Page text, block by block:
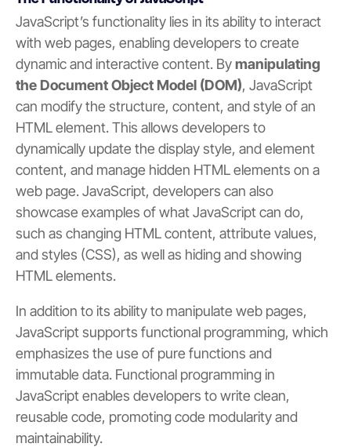
JavaScript’s functionality lies in its ability to interact
with web pages, enabling developers to create
dynamic and interactive content. Bymanipulating
the Document Object Model (DOM), JavaScript
can modify the structure, content, and style of an
HTML element. This allows developers to
dynamically update the display style, and element
content, and manage hidden HTML elements on a
web page. JavaScript, developers can also
showcase examples of what JavaScript can do,
such as changing HTML content, attribute values,
and styles (CSS), as well as hiding and showing
HTML elements.
In addition to its ability to manipulate web pages,
JavaScript supports functional programming, which
emphasizes the use of pure functions and
immutable data. Functional programming in
JavaScript enables developers to write clean,
reusable code, promoting code modularity and
maintainability.